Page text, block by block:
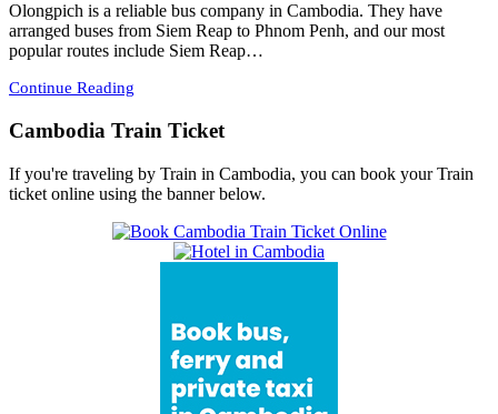
Olongpich is a reliable bus company in Cambodia. They have
arranged buses from Siem Reap to Phnom Penh, and our most
popular routes include Siem Reap…
Continue Reading
Cambodia Train Ticket
If you're traveling by Train in Cambodia, you can book your Train
ticket online using the banner below.